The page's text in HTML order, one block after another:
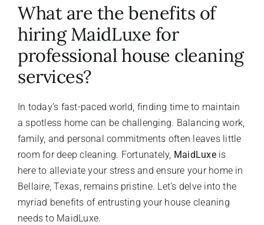
FAQ
Referral Program
Contact Us
Careers
What are the benefits of
hiring MaidLuxe for
professional house cleaning
services?
In today’s fast-paced world, finding time to maintain
a spotless home can be challenging. Balancing work,
family, and personal commitments often leaves little
room for deep cleaning. Fortunately, MaidLuxeis
here to alleviate your stress and ensure your home in
Bellaire, Texas, remains pristine. Let’s delve into the
myriad benefits of entrusting your house cleaning
needs to MaidLuxe.